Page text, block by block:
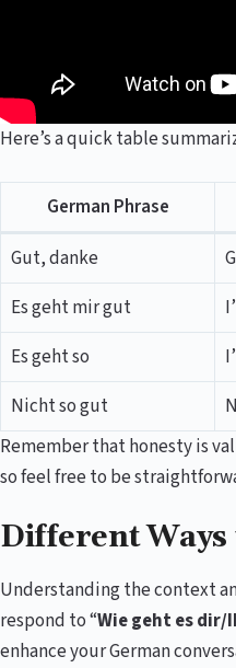
Here’s a quick table
German Phrase
Gut, danke
Es geht mir gut
Es geht so
Nicht so gut
Remember that honesty is
so feel free to be
Different Ways
Understanding the context
respond to “Wie geht es dir/
enhance your German